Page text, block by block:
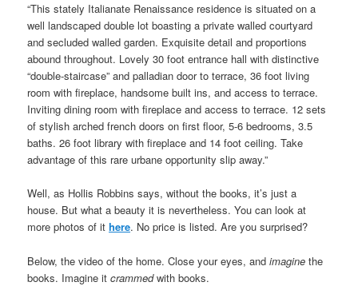
“This stately Italianate Renaissance residence is situated on a
well landscaped double lot boasting a private walled courtyard
and secluded walled garden. Exquisite detail and proportions
abound throughout. Lovely 30 foot entrance hall with distinctive
“double-staircase” and palladian door to terrace, 36 foot living
room with fireplace, handsome built ins, and access to terrace.
Inviting dining room with fireplace and access to terrace. 12 sets
of stylish arched french doors on first floor, 5-6 bedrooms, 3.5
baths. 26 foot library with fireplace and 14 foot ceiling. Take
advantage of this rare urbane opportunity slip away.”
Well, as Hollis Robbins says, without the books, it’s just a
house. But what a beauty it is nevertheless. You can look at
more photos of ithere. No price is listed. Are you surprised?
Below, the video of the home. Close your eyes, andimagine the
books. Imagine itcrammedwith books.